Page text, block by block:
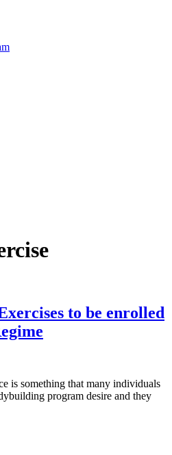
to be enrolled
is something that many individuals
program desire and they